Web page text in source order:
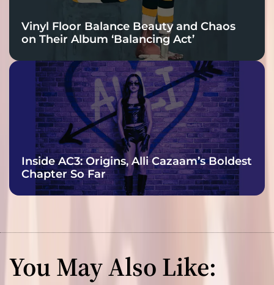
Vinyl Floor Balance Beauty and Chaos
on Their Album ‘Balancing Act’
Inside AC3: Origins, Alli Cazaam’s Boldest
Chapter So Far
You May Also Like: